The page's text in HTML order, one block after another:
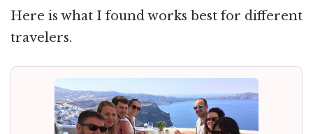
Here is what I found works best for different
travelers.